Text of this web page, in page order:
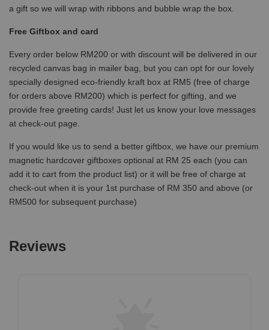
a gift so we will wrap with ribbons and bubble wrap the box.
Free Giftbox and card
Every order below RM200 or with discount will be delivered in our
recycled canvas bag in mailer bag, but you can opt for our lovely
specially designed eco-friendly kraft box at RM5 (free of charge
for orders above RM200) which is perfect for gifting, and we
provide free greeting cards! Just let us know your love messages
at check-out page.
If you would like us to send a better giftbox, we have our premium
magnetic hardcover giftboxes optional at RM 25 each (you can
add it to cart from the product list) or it will be free of charge at
check-out when it is your 1st purchase of RM 350 and above (or
RM500 for subsequent purchase)
Reviews